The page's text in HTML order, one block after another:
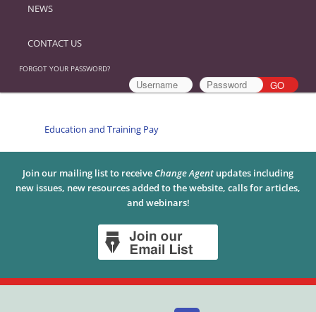
NEWS
CONTACT US
FORGOT YOUR PASSWORD?
Education and Training Pay
Join our mailing list to receive Change Agent updates including
new issues, new resources added to the website, calls for articles,
and webinars!